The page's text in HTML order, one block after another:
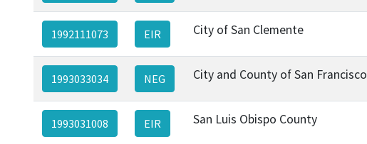
1992111073 EIR City of San Clemente
1993033034 NEG City and County of San Francisco
1993031008 EIR San Luis Obispo County